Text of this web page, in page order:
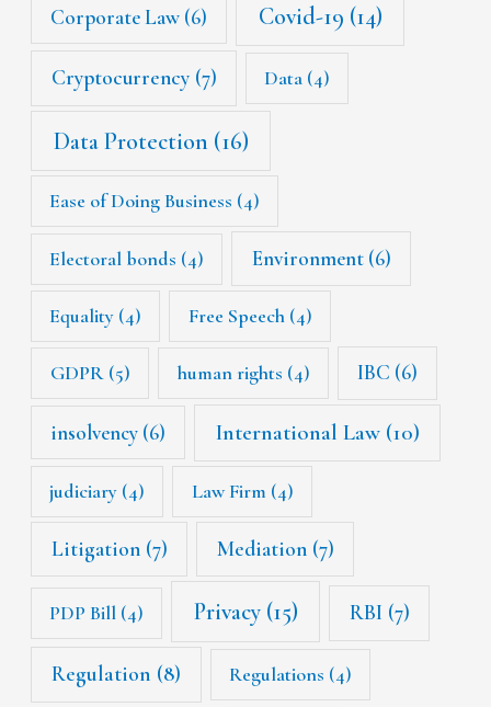
Corporate Law (6) Covid-19 (14)
Cryptocurrency(7) Data (4)
Data Protection (16)
Ease of Doing Business (4)
Electoral bonds (4) Environment(6)
Equality (4) Free Speech(4)
GDPR(5) human rights (4) IBC (6)
insolvency (6) International Law(10)
judiciary (4) Law Firm (4)
Litigation(7) Mediation(7)
PDP Bill (4) Privacy(15) RBI (7)
Regulation (8) Regulations (4)